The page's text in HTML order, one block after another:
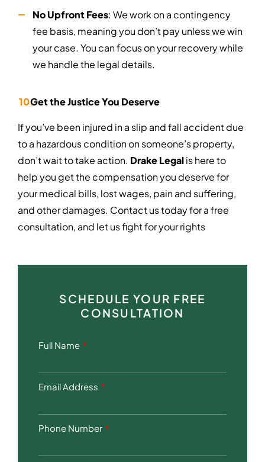
No Upfront Fees: We work on a contingency
fee basis, meaning you don’t pay unless we win
your case. You can focus on your recovery while
we handle the legal details.
Get the Justice You Deserve
If you’ve been injured in a slip and fall accident due
to a hazardous condition on someone’s property,
don’t wait to take action. Drake Legalis here to
help you get the compensation you deserve for
your medical bills, lost wages, pain and suffering,
and other damages. Contact us today for a free
consultation, and let us fight for your rights
SCHEDULE YOUR FREE
CONSULTATION
Full Name
Email Address
Phone Number